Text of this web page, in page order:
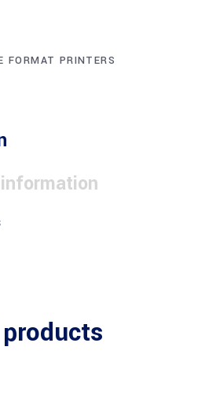
FORMAT PRINTERS